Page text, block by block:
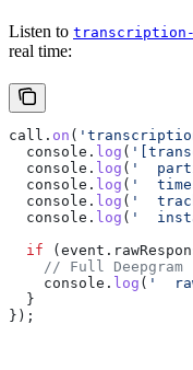
Listen to transcription-
real time:
call . on (
  console
. log (
  console
. log ( '
  console
. log ( '
  console
. log ( '
  console
. log ( '
  if
( event .
// Full Deepgram
    console
. log ( '
  }
});